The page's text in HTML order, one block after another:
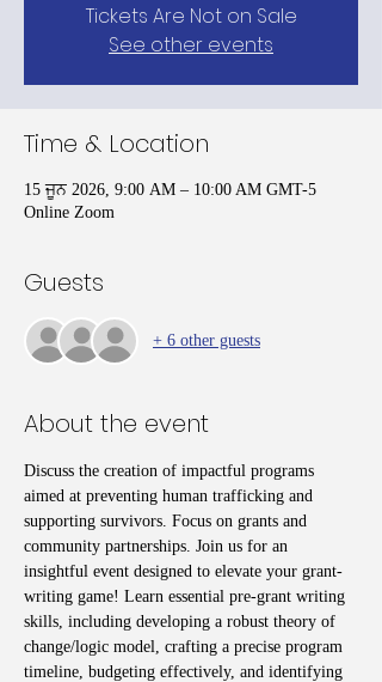
Tickets Are Not on Sale
See other events
Time & Location
15 ਜੂਨ 2026, 9:00 AM – 10:00 AM GMT-5
Online Zoom
Guests
+ 6 other guests
About the event
Discuss the creation of impactful programs
aimed at preventing human trafficking and
supporting survivors. Focus on grants and
community partnerships. Join us for an
insightful event designed to elevate your grant-
writing game! Learn essential pre-grant writing
skills, including developing a robust theory of
change/logic model, crafting a precise program
timeline, budgeting effectively, and identifying